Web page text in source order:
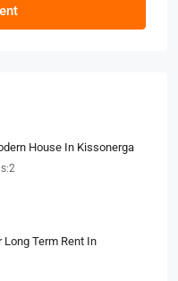
House In Kissonerga
2
Long Term Rent In